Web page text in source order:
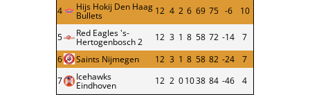
4 Hijs Hokij Den Haag
Bullets 12 4 2 6 69 75 -6 10
5 Red Eagles 's-
Hertogenbosch 2 12 3 1 8 58 72 -14
7
6
Saints Nijmegen 12 3 1 8 58 82 -24
7
7
Icehawks
Eindhoven 12 2 01038 84 -46 4